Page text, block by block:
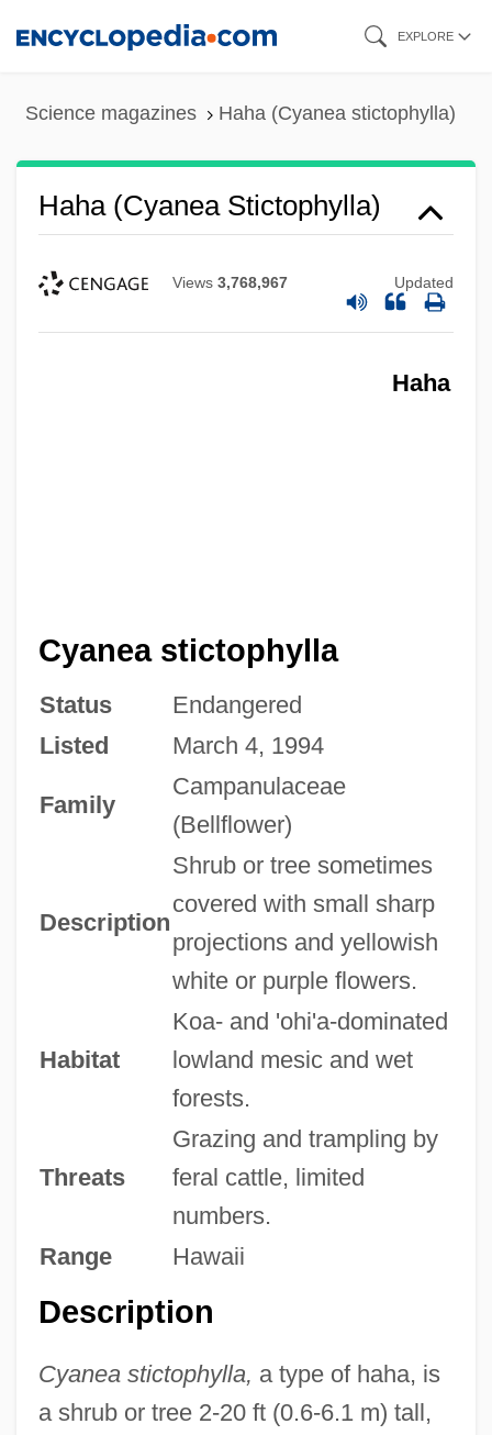
EXPLORE
Science magazines Haha (Cyanea stictophylla)
Haha (Cyanea Stictophylla)
Views 3,768,967 Updated
Haha
Cyanea stictophylla
Status
Endangered
Listed
March 4, 1994
Family
Campanulaceae
(Bellflower)
Description
Shrub or tree sometimes
covered with small sharp
projections and yellowish
white or purple flowers.
Habitat
Koa- and 'ohi'a-dominated
lowland mesic and wet
forests.
Threats
Grazing and trampling by
feral cattle, limited
numbers.
Range
Hawaii
Description
Cyanea stictophylla, a type of haha, is
a shrub or tree 2-20 ft (0.6-6.1 m) tall,